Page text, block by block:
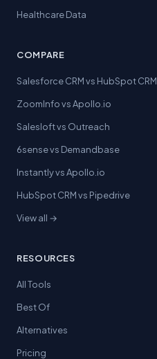
Healthcare Data
COMPARE
Salesforce CRM vs HubSpot CRM
ZoomInfo vs Apollo.io
Salesloft vs Outreach
6sense vs Demandbase
Instantly vs Apollo.io
HubSpot CRM vs Pipedrive
View all →
RESOURCES
All Tools
Best Of
Alternatives
Pricing